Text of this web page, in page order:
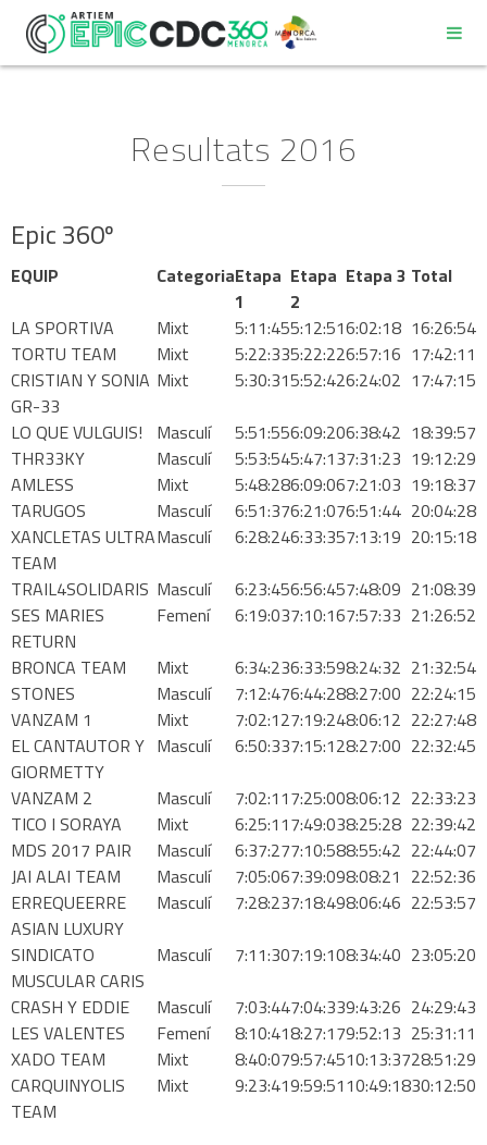
REGLAMENT
DECÀLEG DEL PARTICIPANT
COMPROMÍS DE BONES PRÀCTIQUES AMBIENTALS
PATROCINADORS
TRAILRUN EPIC 360º
EXPERIENCE 360º
MOUNTAINBIKE EPIC 360º
1DAY
1DAY TRAILRUN
1DAY EXPERIENCE
1DAY MOUNTAINBIKE
Resultats 2016
Epic 360º
EQUIP CategoriaEtapa
1
Etapa
2
Etapa 3 Total
LA SPORTIVA
Mixt 5:11:455:12:516:02:18 16:26:54
TORTU TEAM
Mixt 5:22:335:22:226:57:16 17:42:11
CRISTIAN Y SONIA
GR-33
Mixt 5:30:315:52:426:24:02 17:47:15
LO QUE VULGUIS!
Masculí 5:51:556:09:206:38:42 18:39:57
THR33KY
Masculí 5:53:545:47:137:31:23 19:12:29
AMLESS
Mixt 5:48:286:09:067:21:03 19:18:37
TARUGOS
Masculí 6:51:376:21:076:51:44 20:04:28
XANCLETAS ULTRA
TEAM
Masculí 6:28:246:33:357:13:19 20:15:18
TRAIL4SOLIDARIS Masculí 6:23:456:56:457:48:09 21:08:39
SES MARIES
RETURN
Femení 6:19:037:10:167:57:33 21:26:52
BRONCA TEAM
Mixt 6:34:236:33:598:24:32 21:32:54
STONES
Masculí 7:12:476:44:288:27:00 22:24:15
VANZAM 1
Mixt 7:02:127:19:248:06:12 22:27:48
EL CANTAUTOR Y
GIORMETTY
Masculí 6:50:337:15:128:27:00 22:32:45
VANZAM 2
Masculí 7:02:117:25:008:06:12 22:33:23
TICO I SORAYA
Mixt 6:25:117:49:038:25:28 22:39:42
MDS 2017 PAIR
Masculí 6:37:277:10:588:55:42 22:44:07
JAI ALAI TEAM
Masculí 7:05:067:39:098:08:21 22:52:36
ERREQUEERRE
ASIAN LUXURY
Masculí 7:28:237:18:498:06:46 22:53:57
SINDICATO
MUSCULAR CARIS
Masculí 7:11:307:19:108:34:40 23:05:20
CRASH Y EDDIE
Masculí 7:03:447:04:339:43:26 24:29:43
LES VALENTES
Femení 8:10:418:27:179:52:13 25:31:11
XADO TEAM
Mixt 8:40:079:57:4510:13:3728:51:29
CARQUINYOLIS
TEAM
Mixt 9:23:419:59:5110:49:1830:12:50